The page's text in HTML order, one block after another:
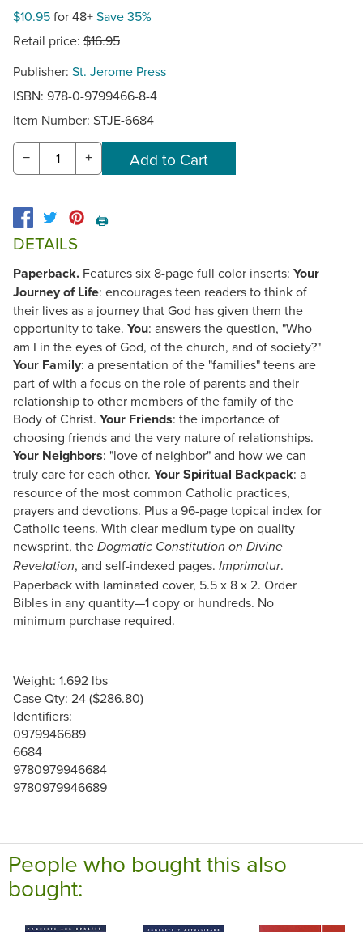
$10.95for 48+Save 35%
Retail price: $16.95
Publisher: St. Jerome Press
ISBN: 978-0-9799466-8-4
Item Number: STJE-6684
− +
🖨️
DETAILS
Paperback. Features six 8-page full color inserts: Your
Journey of Life: encourages teen readers to think of
their lives as a journey that God has given them the
opportunity to take. You: answers the question, "Who
am I in the eyes of God, of the church, and of society?"
Your Family: a presentation of the "families" teens are
part of with a focus on the role of parents and their
relationship to other members of the family of the
Body of Christ. Your Friends: the importance of
choosing friends and the very nature of relationships.
Your Neighbors: "love of neighbor" and how we can
truly care for each other. Your Spiritual Backpack: a
resource of the most common Catholic practices,
prayers and devotions. Plus a 96-page topical index for
Catholic teens. With clear medium type on quality
newsprint, the Dogmatic Constitution on Divine
Revelation, and self-indexed pages. Imprimatur.
Paperback with laminated cover, 5.5 x 8 x 2. Order
Bibles in any quantity—1 copy or hundreds. No
minimum purchase required.
Weight: 1.692 lbs
Case Qty: 24 ($286.80)
Identifiers:
0979946689
6684
9780979946684
9780979946689
People who bought this also
bought: